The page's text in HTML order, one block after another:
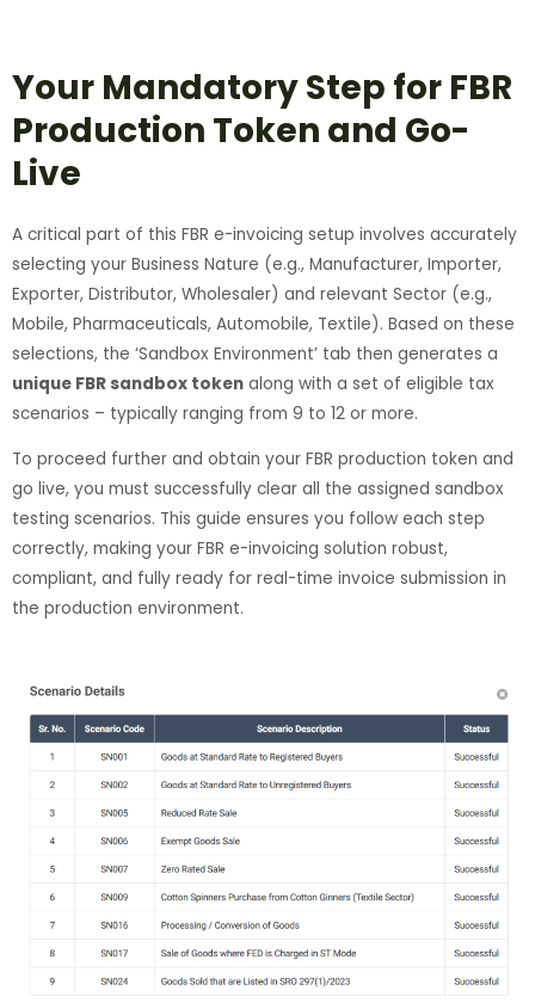
Your Mandatory Step for FBR
Production Token and Go-
Live
A critical part of this FBR e-invoicing setup involves accurately
selecting your Business Nature (e.g., Manufacturer, Importer,
Exporter, Distributor, Wholesaler) and relevant Sector (e.g.,
Mobile, Pharmaceuticals, Automobile, Textile). Based on these
selections, the ‘Sandbox Environment’ tab then generates a
unique FBR sandbox token along with a set of eligible tax
scenarios – typically ranging from 9 to 12 or more.
To proceed further and obtain your FBR production token and
go live, you must successfully clear all the assigned sandbox
testing scenarios. This guide ensures you follow each step
correctly, making your FBR e-invoicing solution robust,
compliant, and fully ready for real-time invoice submission in
the production environment.